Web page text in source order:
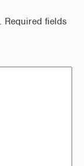
Required fields